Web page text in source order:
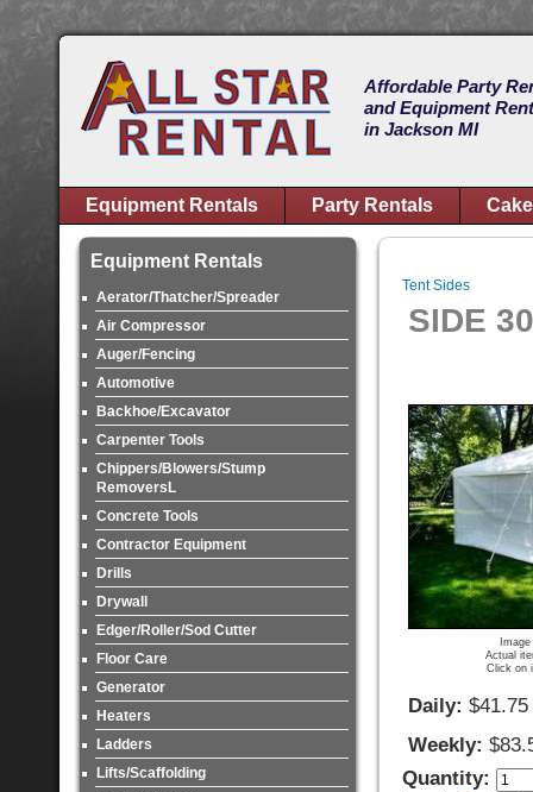
Affordable Party
and Equipment
in Jackson MI
Equipment Rentals Party Rentals
Equipment Rentals
Aerator/Thatcher/Spreader
Air Compressor
Auger/Fencing
Automotive
Backhoe/Excavator
Carpenter Tools
Chippers/Blowers/Stump
RemoversL
Concrete Tools
Contractor Equipment
Drills
Drywall
Edger/Roller/Sod Cutter
Floor Care
Generator
Heaters
Ladders
Lifts/Scaffolding
Tent Sides
SIDE
Actual
Click on
Daily: $41.75
Weekly:
Quantity: